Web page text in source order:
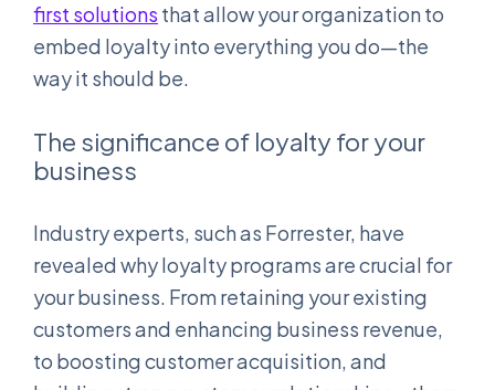
first solutions that allow your organization to
embed loyalty into everything you do—the
way it should be.
The significance of loyalty for your
business
Industry experts, such as Forrester, have
revealed why loyalty programs are crucial for
your business. From retaining your existing
customers and enhancing business revenue,
to boosting customer acquisition, and